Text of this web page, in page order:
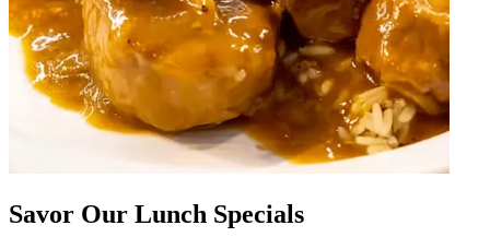
Savor Our Lunch Specials